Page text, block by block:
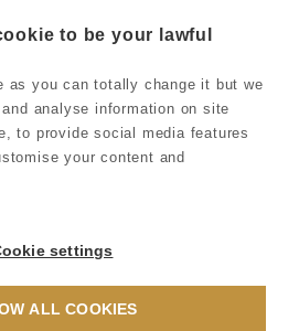
Careers
& Conditions
& Cookie Notice
to be your lawful
as you can totally change it but we
analyse information on site
to provide social media features
your content and
settings
ALL COOKIES